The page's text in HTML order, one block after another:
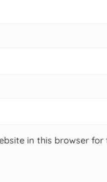
in this browser